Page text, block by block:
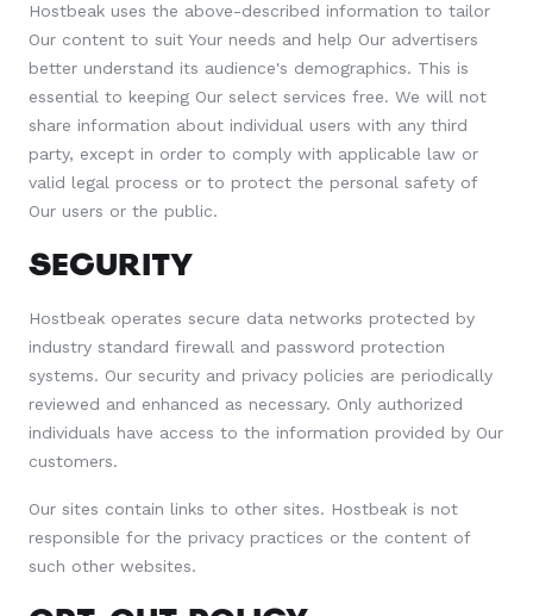
Hostbeak uses the above-described information to tailor
Our content to suit Your needs and help Our advertisers
better understand its audience's demographics. This is
essential to keeping Our select services free. We will not
share information about individual users with any third
party, except in order to comply with applicable law or
valid legal process or to protect the personal safety of
Our users or the public.
SECURITY
Hostbeak operates secure data networks protected by
industry standard firewall and password protection
systems. Our security and privacy policies are periodically
reviewed and enhanced as necessary. Only authorized
individuals have access to the information provided by Our
customers.
Our sites contain links to other sites. Hostbeak is not
responsible for the privacy practices or the content of
such other websites.